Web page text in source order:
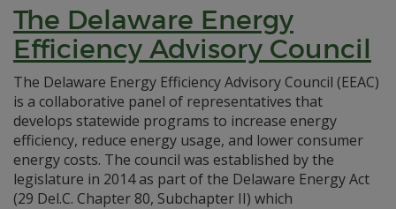
The Delaware Energy
Efficiency Advisory Council
The Delaware Energy Efficiency Advisory Council (EEAC)
is a collaborative panel of representatives that
develops statewide programs to increase energy
efficiency, reduce energy usage, and lower consumer
energy costs. The council was established by the
legislature in 2014 as part of the Delaware Energy Act
(29 Del.C. Chapter 80, Subchapter II) which